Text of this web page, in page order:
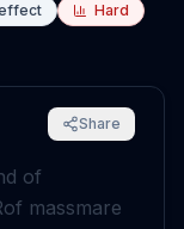
Hard
Share
of
of massmare